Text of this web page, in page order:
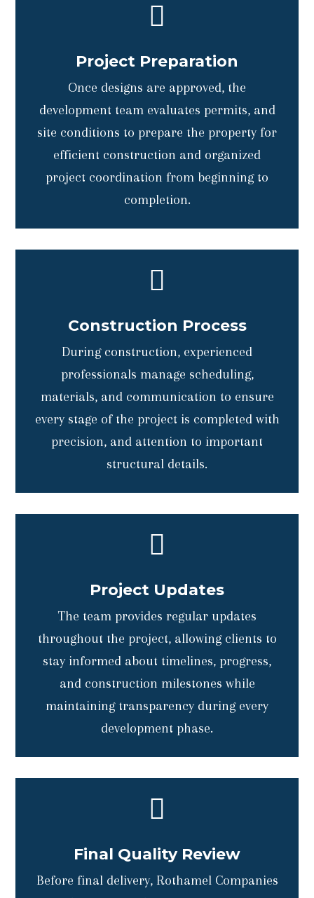

Project Preparation
Once designs are approved, the
development team evaluates permits, and
site conditions to prepare the property for
efficient construction and organized
project coordination from beginning to
completion.

Construction Process
During construction, experienced
professionals manage scheduling,
materials, and communication to ensure
every stage of the project is completed with
precision, and attention to important
structural details.

Project Updates
The team provides regular updates
throughout the project, allowing clients to
stay informed about timelines, progress,
and construction milestones while
maintaining transparency during every
development phase.

Final Quality Review
Before final delivery, Rothamel Companies